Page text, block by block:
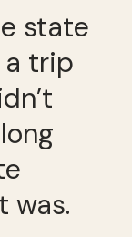
state
a trip
was.